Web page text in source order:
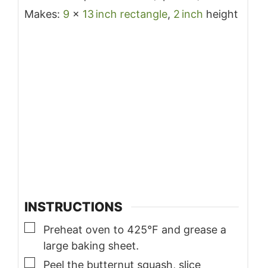
Makes: 9 x 13inch rectangle, 2 inch height
INSTRUCTIONS
▢
Preheat oven to 425°F and grease a
large baking sheet.
▢
Peel the butternut squash, slice